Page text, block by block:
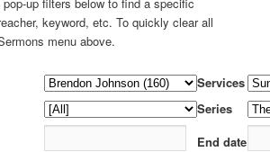
keyword, etc. To quickly clear all
menu above.
Services
Series
End date